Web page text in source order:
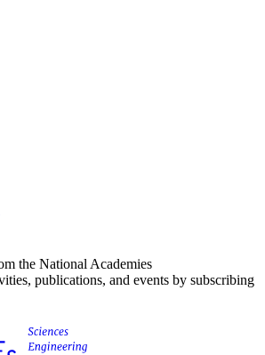
the National Academies
publications, and events by subscribing